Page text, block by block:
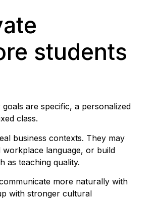
students
are specific, a personalized
class.
business contexts. They may
language, or build
as teaching quality.
more naturally with
with stronger cultural